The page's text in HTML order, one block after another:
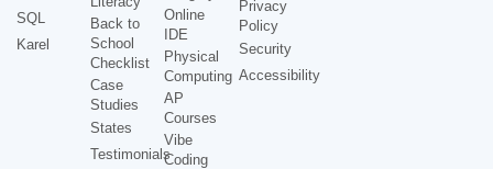
SQL
Karel
Back to
School
Checklist
Case
Studies
States
Testimonials
Online
IDE
Physical
Computing
AP
Courses
Vibe
Coding
Privacy
Policy
Security
Accessibility